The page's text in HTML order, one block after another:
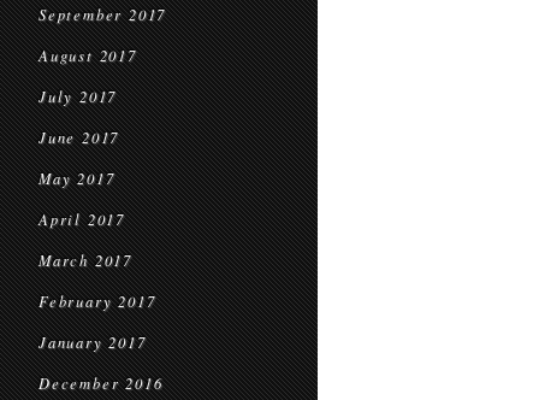
September 2017
August 2017
July 2017
June 2017
May 2017
April 2017
March 2017
February 2017
January 2017
December 2016